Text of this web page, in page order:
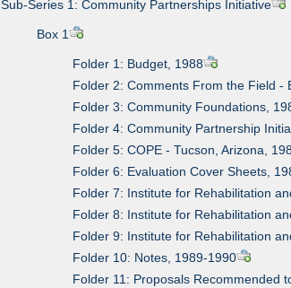
Sub-Series 1: Community Partnerships Initiative
Box 1
Folder 1: Budget, 1988
Folder 2: Comments From the Field -
Folder 3: Community Foundations,
Folder 4: Community Partnership
Folder 5: COPE - Tucson, Arizona,
Folder 6: Evaluation Cover Sheets,
Folder 7: Institute for Rehabilitation
Folder 8: Institute for Rehabilitation
Folder 9: Institute for Rehabilitation
Folder 10: Notes, 1989-1990
Folder 11: Proposals Recommended